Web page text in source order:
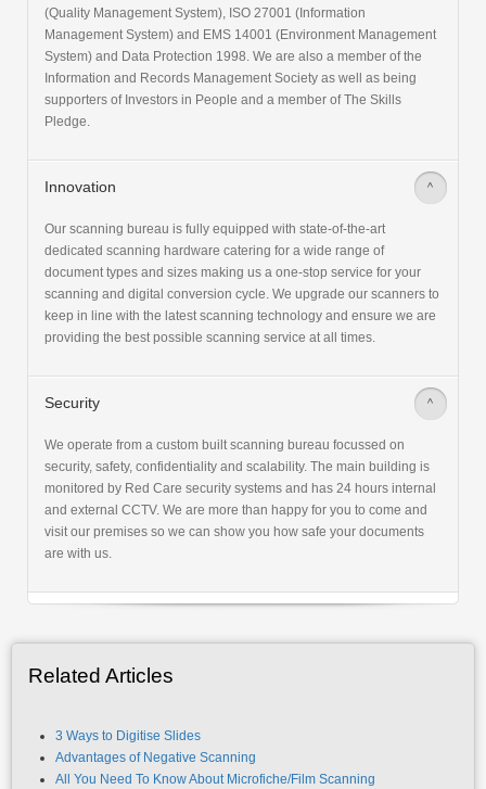
(Quality Management System), ISO 27001 (Information
Management System) and EMS 14001 (Environment Management
System) and Data Protection 1998. We are also a member of the
Information and Records Management Society as well as being
supporters of Investors in People and a member of The Skills
Pledge.
Innovation >
Our scanning bureau is fully equipped with state-of-the-art
dedicated scanning hardware catering for a wide range of
document types and sizes making us a one-stop service for your
scanning and digital conversion cycle. We upgrade our scanners to
keep in line with the latest scanning technology and ensure we are
providing the best possible scanning service at all times.
Security >
We operate from a custom built scanning bureau focussed on
security, safety, confidentiality and scalability. The main building is
monitored by Red Care security systems and has 24 hours internal
and external CCTV. We are more than happy for you to come and
visit our premises so we can show you how safe your documents
are with us.
Related Articles
3 Ways to Digitise Slides
Advantages of Negative Scanning
All You Need To Know About Microfiche/Film Scanning